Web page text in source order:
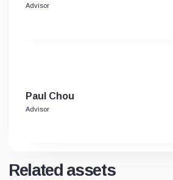
Advisor
Paul Chou
Advisor
Related assets